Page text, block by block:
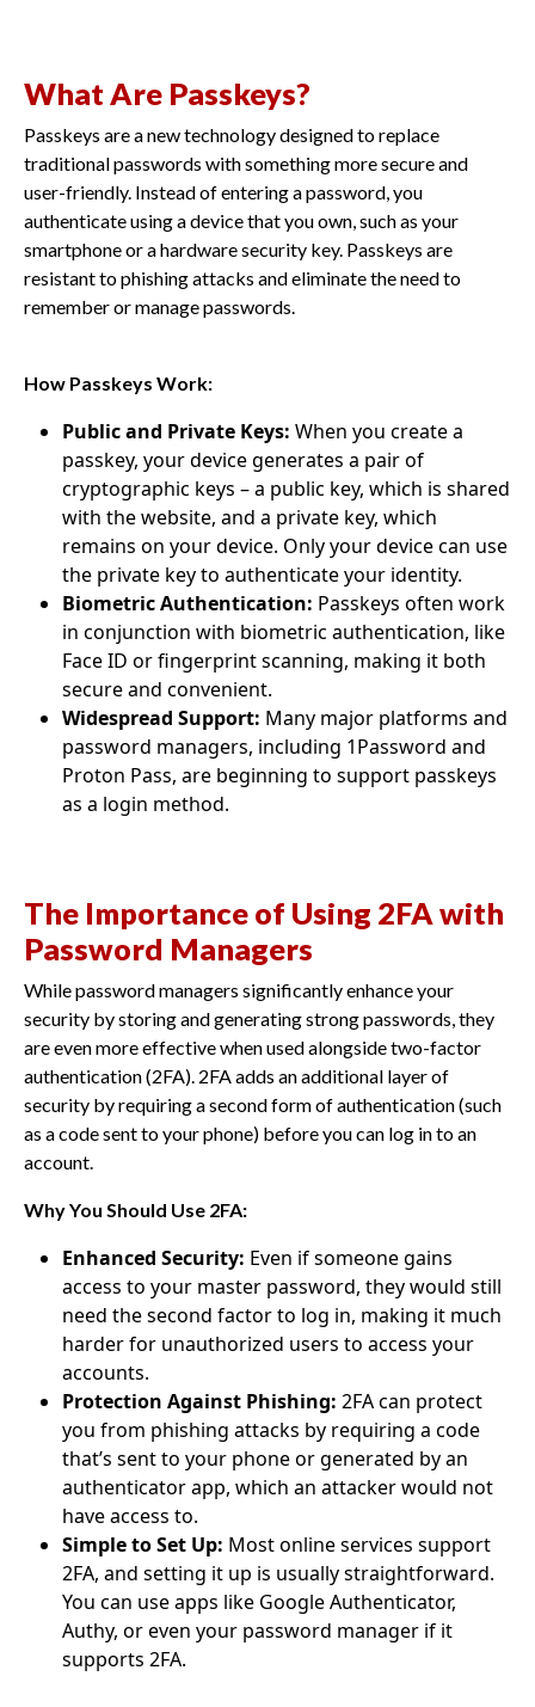
What Are Passkeys?
Passkeys are a new technology designed to replace
traditional passwords with something more secure and
user-friendly. Instead of entering a password, you
authenticate using a device that you own, such as your
smartphone or a hardware security key. Passkeys are
resistant to phishing attacks and eliminate the need to
remember or manage passwords.
How Passkeys Work:
Public and Private Keys: When you create a
passkey, your device generates a pair of
cryptographic keys – a public key, which is shared
with the website, and a private key, which
remains on your device. Only your device can use
the private key to authenticate your identity.
Biometric Authentication: Passkeys often work
in conjunction with biometric authentication, like
Face ID or fingerprint scanning, making it both
secure and convenient.
Widespread Support: Many major platforms and
password managers, including 1Password and
Proton Pass, are beginning to support passkeys
as a login method.
The Importance of Using 2FA with
Password Managers
While password managers significantly enhance your
security by storing and generating strong passwords, they
are even more effective when used alongside two-factor
authentication (2FA). 2FA adds an additional layer of
security by requiring a second form of authentication (such
as a code sent to your phone) before you can log in to an
account.
Why You Should Use 2FA:
Enhanced Security: Even if someone gains
access to your master password, they would still
need the second factor to log in, making it much
harder for unauthorized users to access your
accounts.
Protection Against Phishing: 2FA can protect
you from phishing attacks by requiring a code
that’s sent to your phone or generated by an
authenticator app, which an attacker would not
have access to.
Simple to Set Up: Most online services support
2FA, and setting it up is usually straightforward.
You can use apps like Google Authenticator,
Authy, or even your password manager if it
supports 2FA.